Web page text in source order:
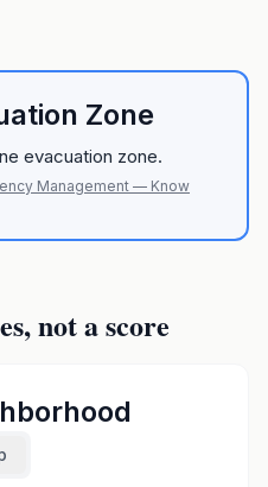
Zone
evacuation zone.
Management — Know
not a score